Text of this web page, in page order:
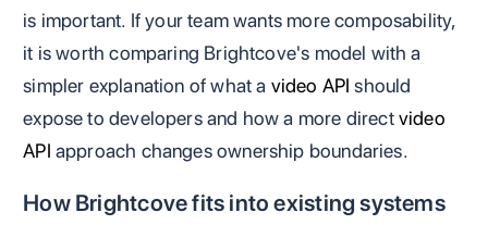
is important. If your team wants more composability,
it is worth comparing Brightcove's model with a
simpler explanation of what a video API should
expose to developers and how a more directvideo
API approach changes ownership boundaries.
How Brightcove fits into existing systems